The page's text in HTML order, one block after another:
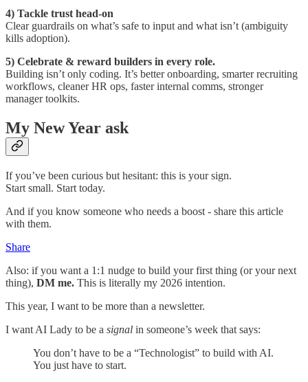
4) Tackle trust head-on
Clear guardrails on what’s safe to input and what isn’t (ambiguity
kills adoption).
5) Celebrate & reward builders in every role.
Building isn’t only coding. It’s better onboarding, smarter recruiting
workflows, cleaner HR ops, faster internal comms, stronger
manager toolkits.
My New Year ask
If you’ve been curious but hesitant: this is your sign.
Start small. Start today.
And if you know someone who needs a boost - share this article
with them.
Share
Also: if you want a 1:1 nudge to build your first thing (or your next
thing), DM me. This is literally my 2026 intention.
This year, I want to be more than a newsletter.
I want AI Lady to be a signal in someone’s week that says:
You don’t have to be a “Technologist” to build with AI.
You just have to start.